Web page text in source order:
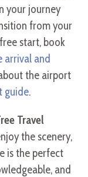
your journey
from your
start, book
arrival and
the airport
guide.
Travel
the scenery,
is the perfect
and